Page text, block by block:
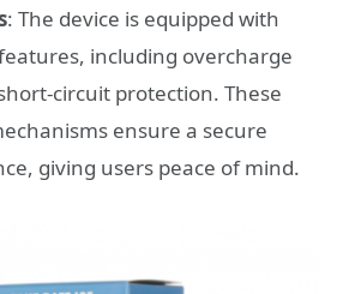
: The device is equipped with
including overcharge
circuit protection. These
ensure a secure
giving users peace of mind.